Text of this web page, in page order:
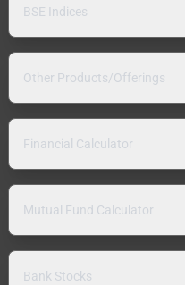
BSE Indices
Other Products/Offerings
Financial Calculator
Mutual Fund Calculator
Bank Stocks